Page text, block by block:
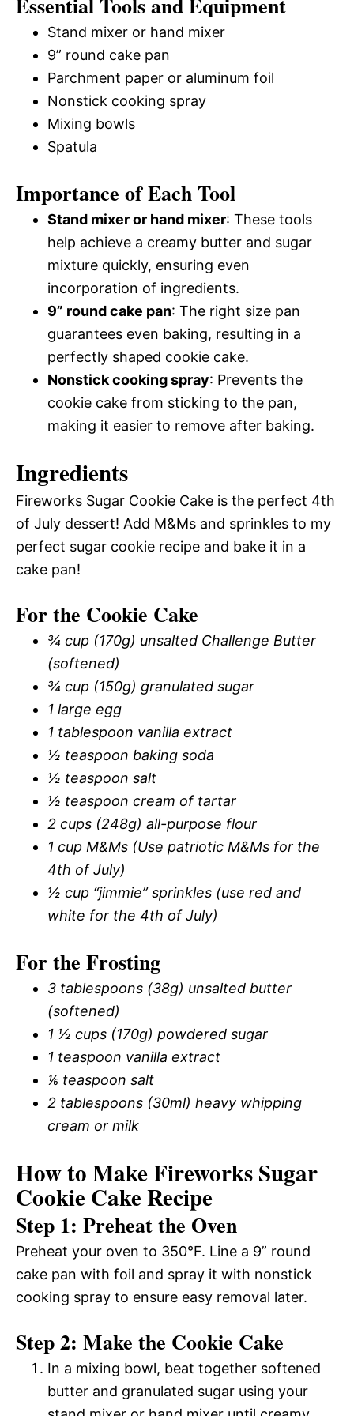
Stand mixer or hand mixer
9” round cake pan
Parchment paper or aluminum foil
Nonstick cooking spray
Mixing bowls
Spatula
Importance of Each Tool
Stand mixer or hand mixer: These tools
help achieve a creamy butter and sugar
mixture quickly, ensuring even
incorporation of ingredients.
9” round cake pan: The right size pan
guarantees even baking, resulting in a
perfectly shaped cookie cake.
Nonstick cooking spray: Prevents the
cookie cake from sticking to the pan,
making it easier to remove after baking.
Ingredients
Fireworks Sugar Cookie Cake is the perfect 4th
of July dessert! Add M&Ms and sprinkles to my
perfect sugar cookie recipe and bake it in a
cake pan!
For the Cookie Cake
¾ cup (170g) unsalted Challenge Butter
(softened)
¾ cup (150g) granulated sugar
1 large egg
1 tablespoon vanilla extract
½ teaspoon baking soda
½ teaspoon salt
½ teaspoon cream of tartar
2 cups (248g) all-purpose flour
1 cup M&Ms (Use patriotic M&Ms for the
4th of July)
½ cup “jimmie” sprinkles (use red and
white for the 4th of July)
For the Frosting
3 tablespoons (38g) unsalted butter
(softened)
1 ½ cups (170g) powdered sugar
1 teaspoon vanilla extract
⅙ teaspoon salt
2 tablespoons (30ml) heavy whipping
cream or milk
How to Make Fireworks Sugar
Cookie Cake Recipe
Step 1: Preheat the Oven
Preheat your oven to 350°F. Line a 9” round
cake pan with foil and spray it with nonstick
cooking spray to ensure easy removal later.
Step 2: Make the Cookie Cake
In a mixing bowl, beat together softened
butter and granulated sugar using your